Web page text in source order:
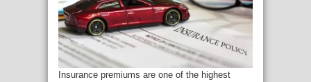
Insurance premiums are one of the highest